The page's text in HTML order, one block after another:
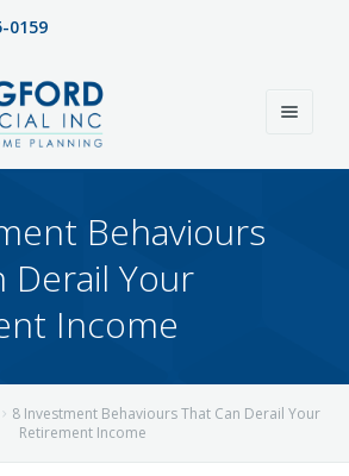
0159
For Investment, Income & Tax Planning
Behaviours
Derail Your
Income
8 Investment Behaviours That Can Derail Your
Retirement Income